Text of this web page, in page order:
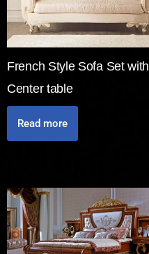
French Style Sofa Set with
Center table
Read more